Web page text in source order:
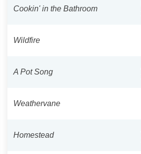
Cookin' in the Bathroom
Wildfire
A Pot Song
Weathervane
Homestead